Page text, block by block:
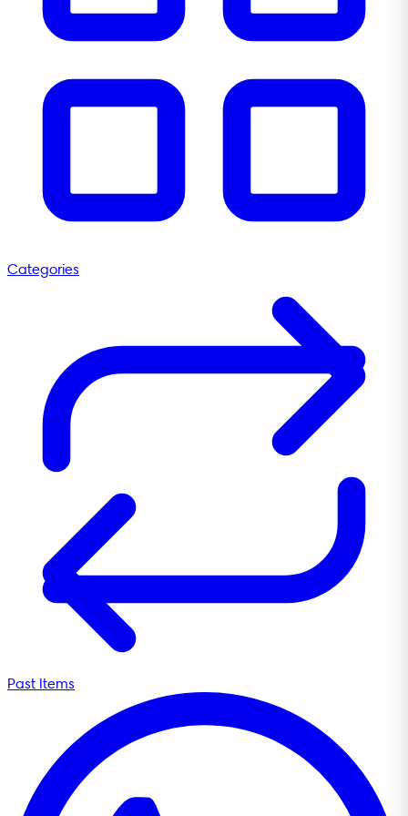
Categories
Past Items